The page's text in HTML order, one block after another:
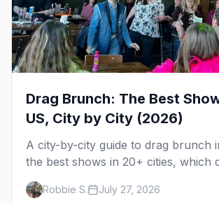
Drag Brunch: The Best
US, City by City (2026)
A city-by-city guide to drag brunch
the best shows in 20+ cities, which
runs, what to expect, and how far
book.Robbie S. July 27, 2026